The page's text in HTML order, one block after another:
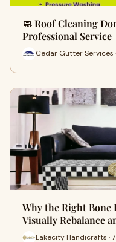
🧼 Roof Cleaning
Professional Service
Cedar Gutter Services
Why the Right Bone
Visually Rebalance
Lakecity Handicrafts ·